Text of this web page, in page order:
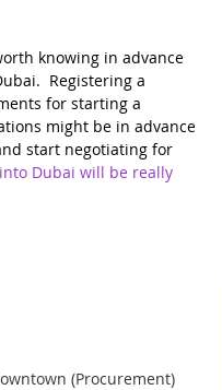
knowing in advance
Registering a
for starting a
might be in advance
start negotiating for
Dubai will be really
(Procurement)